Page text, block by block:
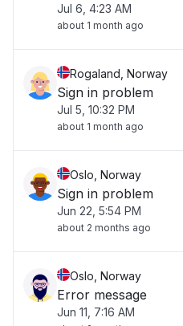
Jul 6, 4:23 AM
about 1 month ago
Rogaland, Norway
Sign in problem
Jul 5, 10:32 PM
about 1 month ago
Oslo, Norway
Sign in problem
Jun 22, 5:54 PM
about 2 months ago
Oslo, Norway
Error message
Jun 11, 7:16 AM